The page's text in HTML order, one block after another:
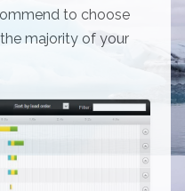
to choose
majority of your